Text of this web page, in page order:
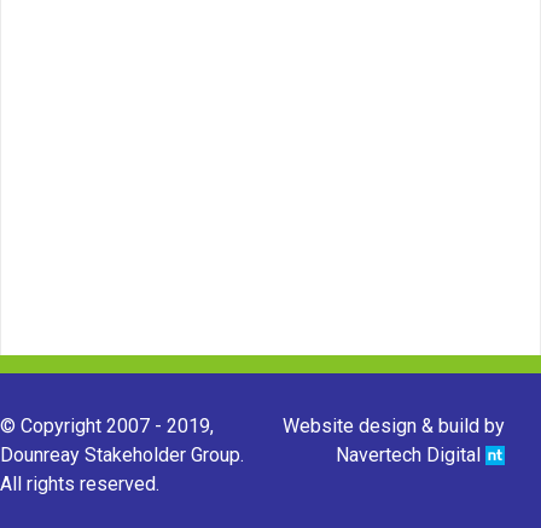
© Copyright 2007 - 2019,
Dounreay Stakeholder Group.
All rights reserved.
Website design & build by
Navertech Digital